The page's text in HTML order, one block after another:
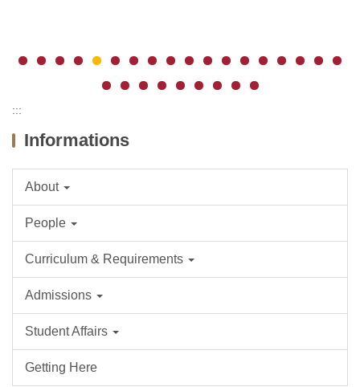
:::
Informations
About
People
Curriculum & Requirements
Admissions
Student Affairs
Getting Here